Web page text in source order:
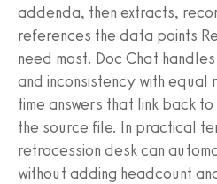
addenda, then extracts,
references the data points
need most. Doc Chat
and inconsistency with
time answers that link back
the source file. In practical
retrocession desk can
without adding headcount